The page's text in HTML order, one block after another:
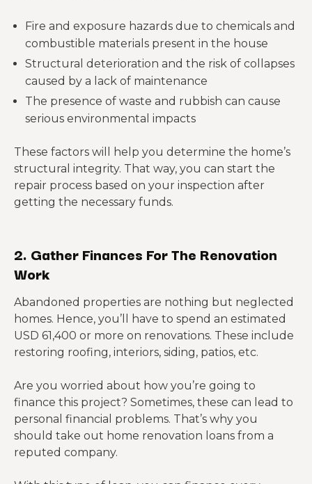
Fire and exposure hazards due to chemicals and
combustible materials present in the house
Structural deterioration and the risk of collapses
caused by a lack of maintenance
The presence of waste and rubbish can cause
serious environmental impacts
These factors will help you determine the home’s
structural integrity. That way, you can start the
repair process based on your inspection after
getting the necessary funds.
2. Gather Finances For The Renovation
Work
Abandoned properties are nothing but neglected
homes. Hence, you’ll have to spend an estimated
USD 61,400 or more on renovations. These include
restoring roofing, interiors, siding, patios, etc.
Are you worried about how you’re going to
finance this project? Sometimes, these can lead to
personal financial problems. That’s why you
should take out home renovation loans from a
reputed company.